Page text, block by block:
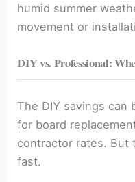
humid summer
movement or
DIY vs. Professional:
The DIY savings
for board
contractor rates. But
fast.